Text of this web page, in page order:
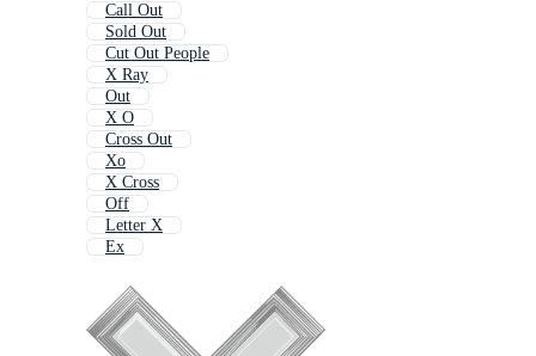
Call Out
Sold Out
Cut Out People
X Ray
Out
X O
Cross Out
Xo
X Cross
Off
Letter X
Ex